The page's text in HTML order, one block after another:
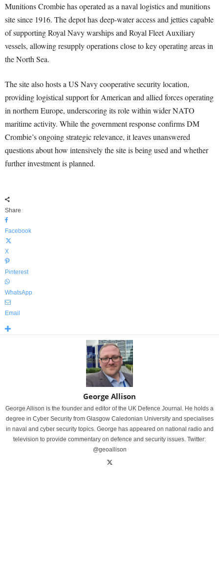
Munitions Crombie has operated as a naval logistics and munitions
site since 1916. The depot has deep-water access and jetties capable
of supporting Royal Navy warships and Royal Fleet Auxiliary
vessels, allowing resupply operations close to key operating areas in
the North Sea.
The site also hosts a US Navy cooperative security location,
providing logistical support for American and allied forces operating
in northern Europe, underscoring its role within wider NATO
maritime activity. While the government response confirms DM
Crombie’s ongoing strategic relevance, it leaves unanswered
questions about how intensively the site is being used and whether
further investment is planned.
Share
Facebook
X
Pinterest
WhatsApp
Email
George Allison
George Allison is the founder and editor of the UK Defence Journal. He holds a
degree in Cyber Security from Glasgow Caledonian University and specialises
in naval and cyber security topics. George has appeared on national radio and
television to provide commentary on defence and security issues. Twitter:
@geoallison